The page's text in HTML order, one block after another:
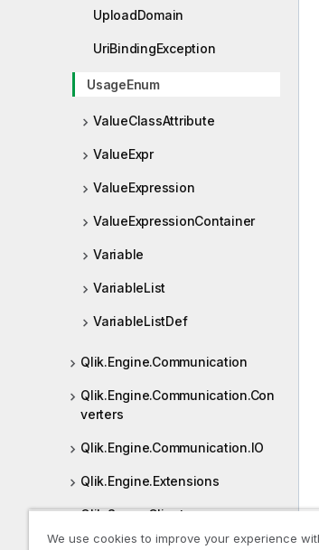
UploadDomain
UriBindingException
UsageEnum
ValueClassAttribute
ValueExpr
ValueExpression
ValueExpressionContainer
Variable
VariableList
VariableListDef
Qlik.Engine.Communication
Qlik.Engine.Communication.Con
verters
Qlik.Engine.Communication.IO
Qlik.Engine.Extensions
Qlik.Sense.Client
We use cookies to improve your experience